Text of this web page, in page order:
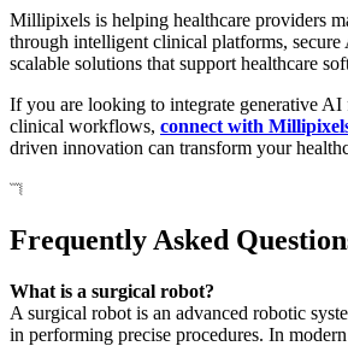
Millipixels is helping healthcare providers
through intelligent clinical platforms, secure
scalable solutions that support healthcare
If you are looking to integrate generative
clinical workflows, connect with
driven innovation can transform your
Frequently Asked
What is a surgical robot?
A surgical robot is an advanced robotic
in performing precise procedures. In